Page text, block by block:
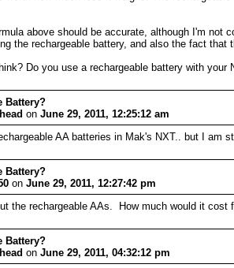
above should be accurate, although I'm
the rechargeable battery, and also the fact that
Do you use a rechargeable battery with your
Battery?
on June 29, 2011, 12:25:12 am
AA batteries in Mak's NXT.. but I am
Battery?
on June 29, 2011, 12:27:42 pm
the rechargeable AAs. How much would it cost
Battery?
on June 29, 2011, 04:32:12 pm